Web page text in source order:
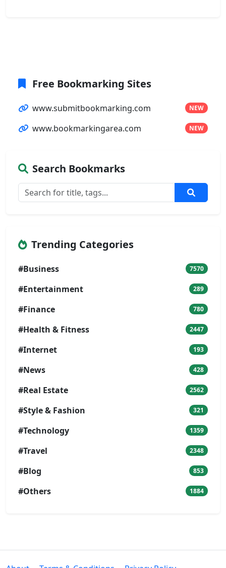
Free Bookmarking Sites
www.submitbookmarking.com NEW
www.bookmarkingarea.com NEW
Search Bookmarks
Trending Categories
#Business 7570
#Entertainment 289
#Finance 780
#Health & Fitness 2447
#Internet 193
#News 428
#Real Estate 2562
#Style & Fashion 321
#Technology 1359
#Travel 2348
#Blog 853
#Others 1884